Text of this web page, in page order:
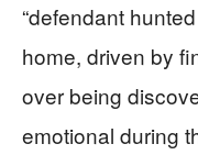
“defendant
home, driven by
over being
emotional during